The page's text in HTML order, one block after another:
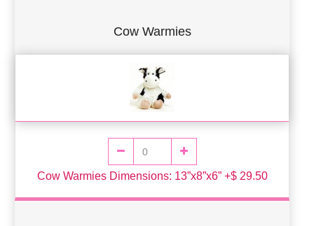
Cow Warmies
Cow Warmies Dimensions: 13”x8”x6” +$ 29.50